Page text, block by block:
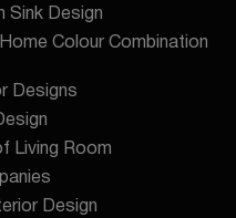
Sink Design
Home Colour Combination
Designs
Living Room
Design